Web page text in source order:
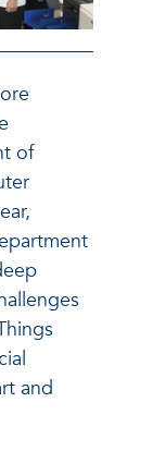
of
and